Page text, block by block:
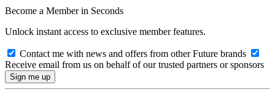
Become a Member in Seconds
Unlock instant access to exclusive member features.
Contact me with news and offers from other Future brands
Receive email from us on behalf of our trusted partners or sponsors